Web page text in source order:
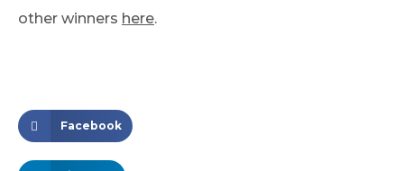
other winners here.
Facebook